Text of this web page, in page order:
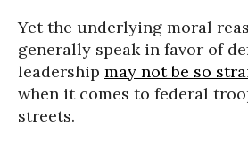
Yet the underlying moral
generally speak in favor of
leadership may not be so
when it comes to federal
streets.